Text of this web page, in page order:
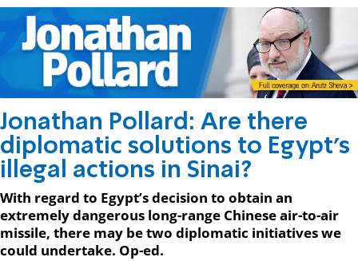
Jonathan Pollard: Are there
diplomatic solutions to Egypt’s
illegal actions in Sinai?
With regard to Egypt’s decision to obtain an
extremely dangerous long-range Chinese air-to-air
missile, there may be two diplomatic initiatives we
could undertake. Op-ed.